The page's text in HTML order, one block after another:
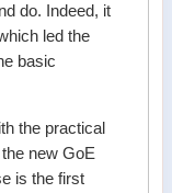
do. Indeed, it
led the
basic
the practical
new GoE
is the first